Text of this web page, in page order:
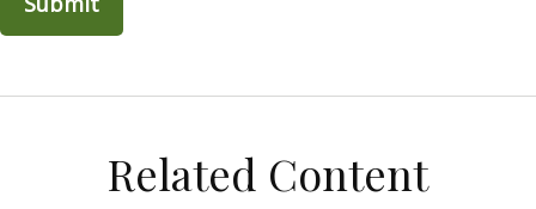
Related Content